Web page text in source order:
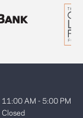
11:00 AM - 5:00 PM
Closed